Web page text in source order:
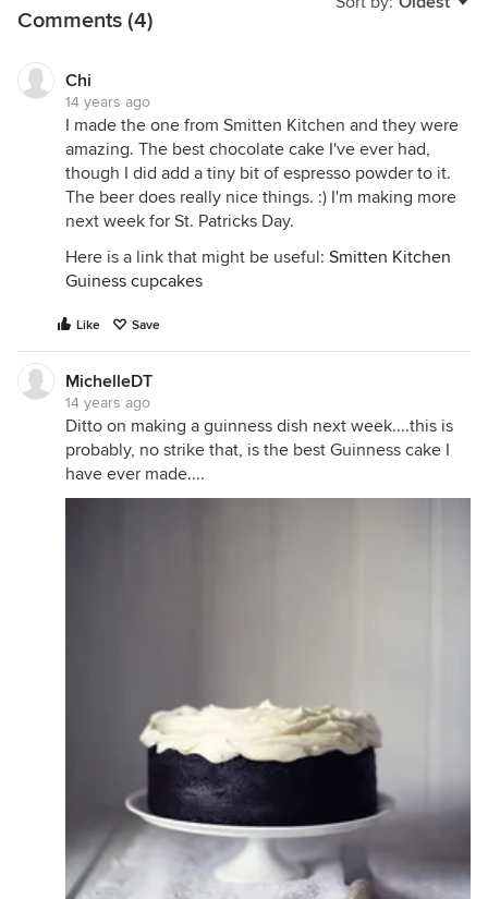
Comments (4)
Chi
14 years ago
I made the one from Smitten Kitchen and they were
amazing. The best chocolate cake I've ever had,
though I did add a tiny bit of espresso powder to it.
The beer does really nice things. :) I'm making more
next week for St. Patricks Day.
Here is a link that might be useful: Smitten Kitchen
Guiness cupcakes
Like Save
MichelleDT
14 years ago
Ditto on making a guinness dish next week....this is
probably, no strike that, is the best Guinness cake I
have ever made....